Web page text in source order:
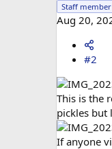
Staff member
Aug 20,
#2
This is the
pickles but
If anyone